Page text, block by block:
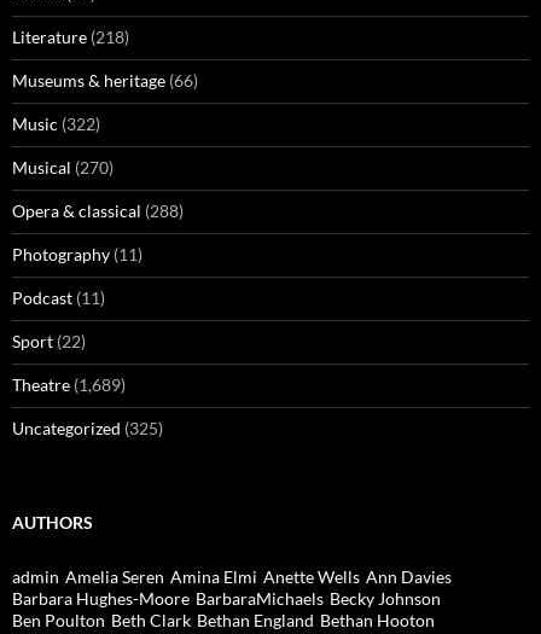
Literature (218)
Museums & heritage (66)
Music (322)
Musical (270)
Opera & classical (288)
Photography (11)
Podcast (11)
Sport (22)
Theatre (1,689)
Uncategorized (325)
AUTHORS
admin Amelia Seren Amina Elmi Anette Wells Ann Davies
Barbara Hughes-Moore BarbaraMichaels Becky Johnson
Ben Poulton Beth Clark Bethan England Bethan Hooton